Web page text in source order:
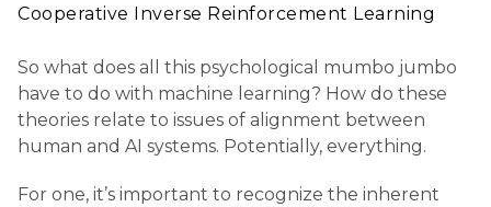
Cooperative Inverse Reinforcement Learning
So what does all this psychological mumbo jumbo
have to do with machine learning? How do these
theories relate to issues of alignment between
human and AI systems. Potentially, everything.
For one, it’s important to recognize the inherent